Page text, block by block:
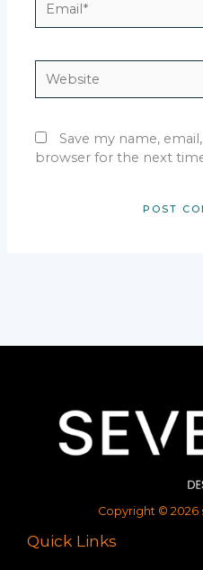
Save my name,
browser for the next
Copyright © 2026
Quick Links